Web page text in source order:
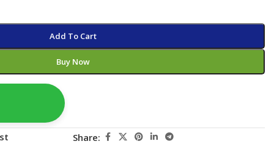
Add To Cart
Buy Now
Share: